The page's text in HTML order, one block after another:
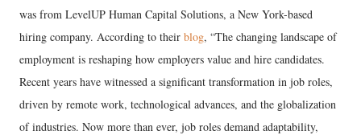
was from LevelUP Human Capital Solutions, a New York-based
hiring company. According to their blog, “The changing landscape of
employment is reshaping how employers value and hire candidates.
Recent years have witnessed a significant transformation in job roles,
driven by remote work, technological advances, and the globalization
of industries. Now more than ever, job roles demand adaptability,